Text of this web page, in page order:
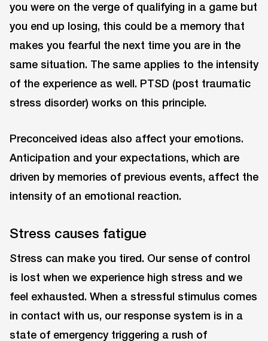
you were on the verge of qualifying in a game but
you end up losing, this could be a memory that
makes you fearful the next time you are in the
same situation. The same applies to the intensity
of the experience as well. PTSD (post traumatic
stress disorder) works on this principle.
Preconceived ideas also affect your emotions.
Anticipation and your expectations, which are
driven by memories of previous events, affect the
intensity of an emotional reaction.
Stress causes fatigue
Stress can make you tired. Our sense of control
is lost when we experience high stress and we
feel exhausted. When a stressful stimulus comes
in contact with us, our response system is in a
state of emergency triggering a rush of